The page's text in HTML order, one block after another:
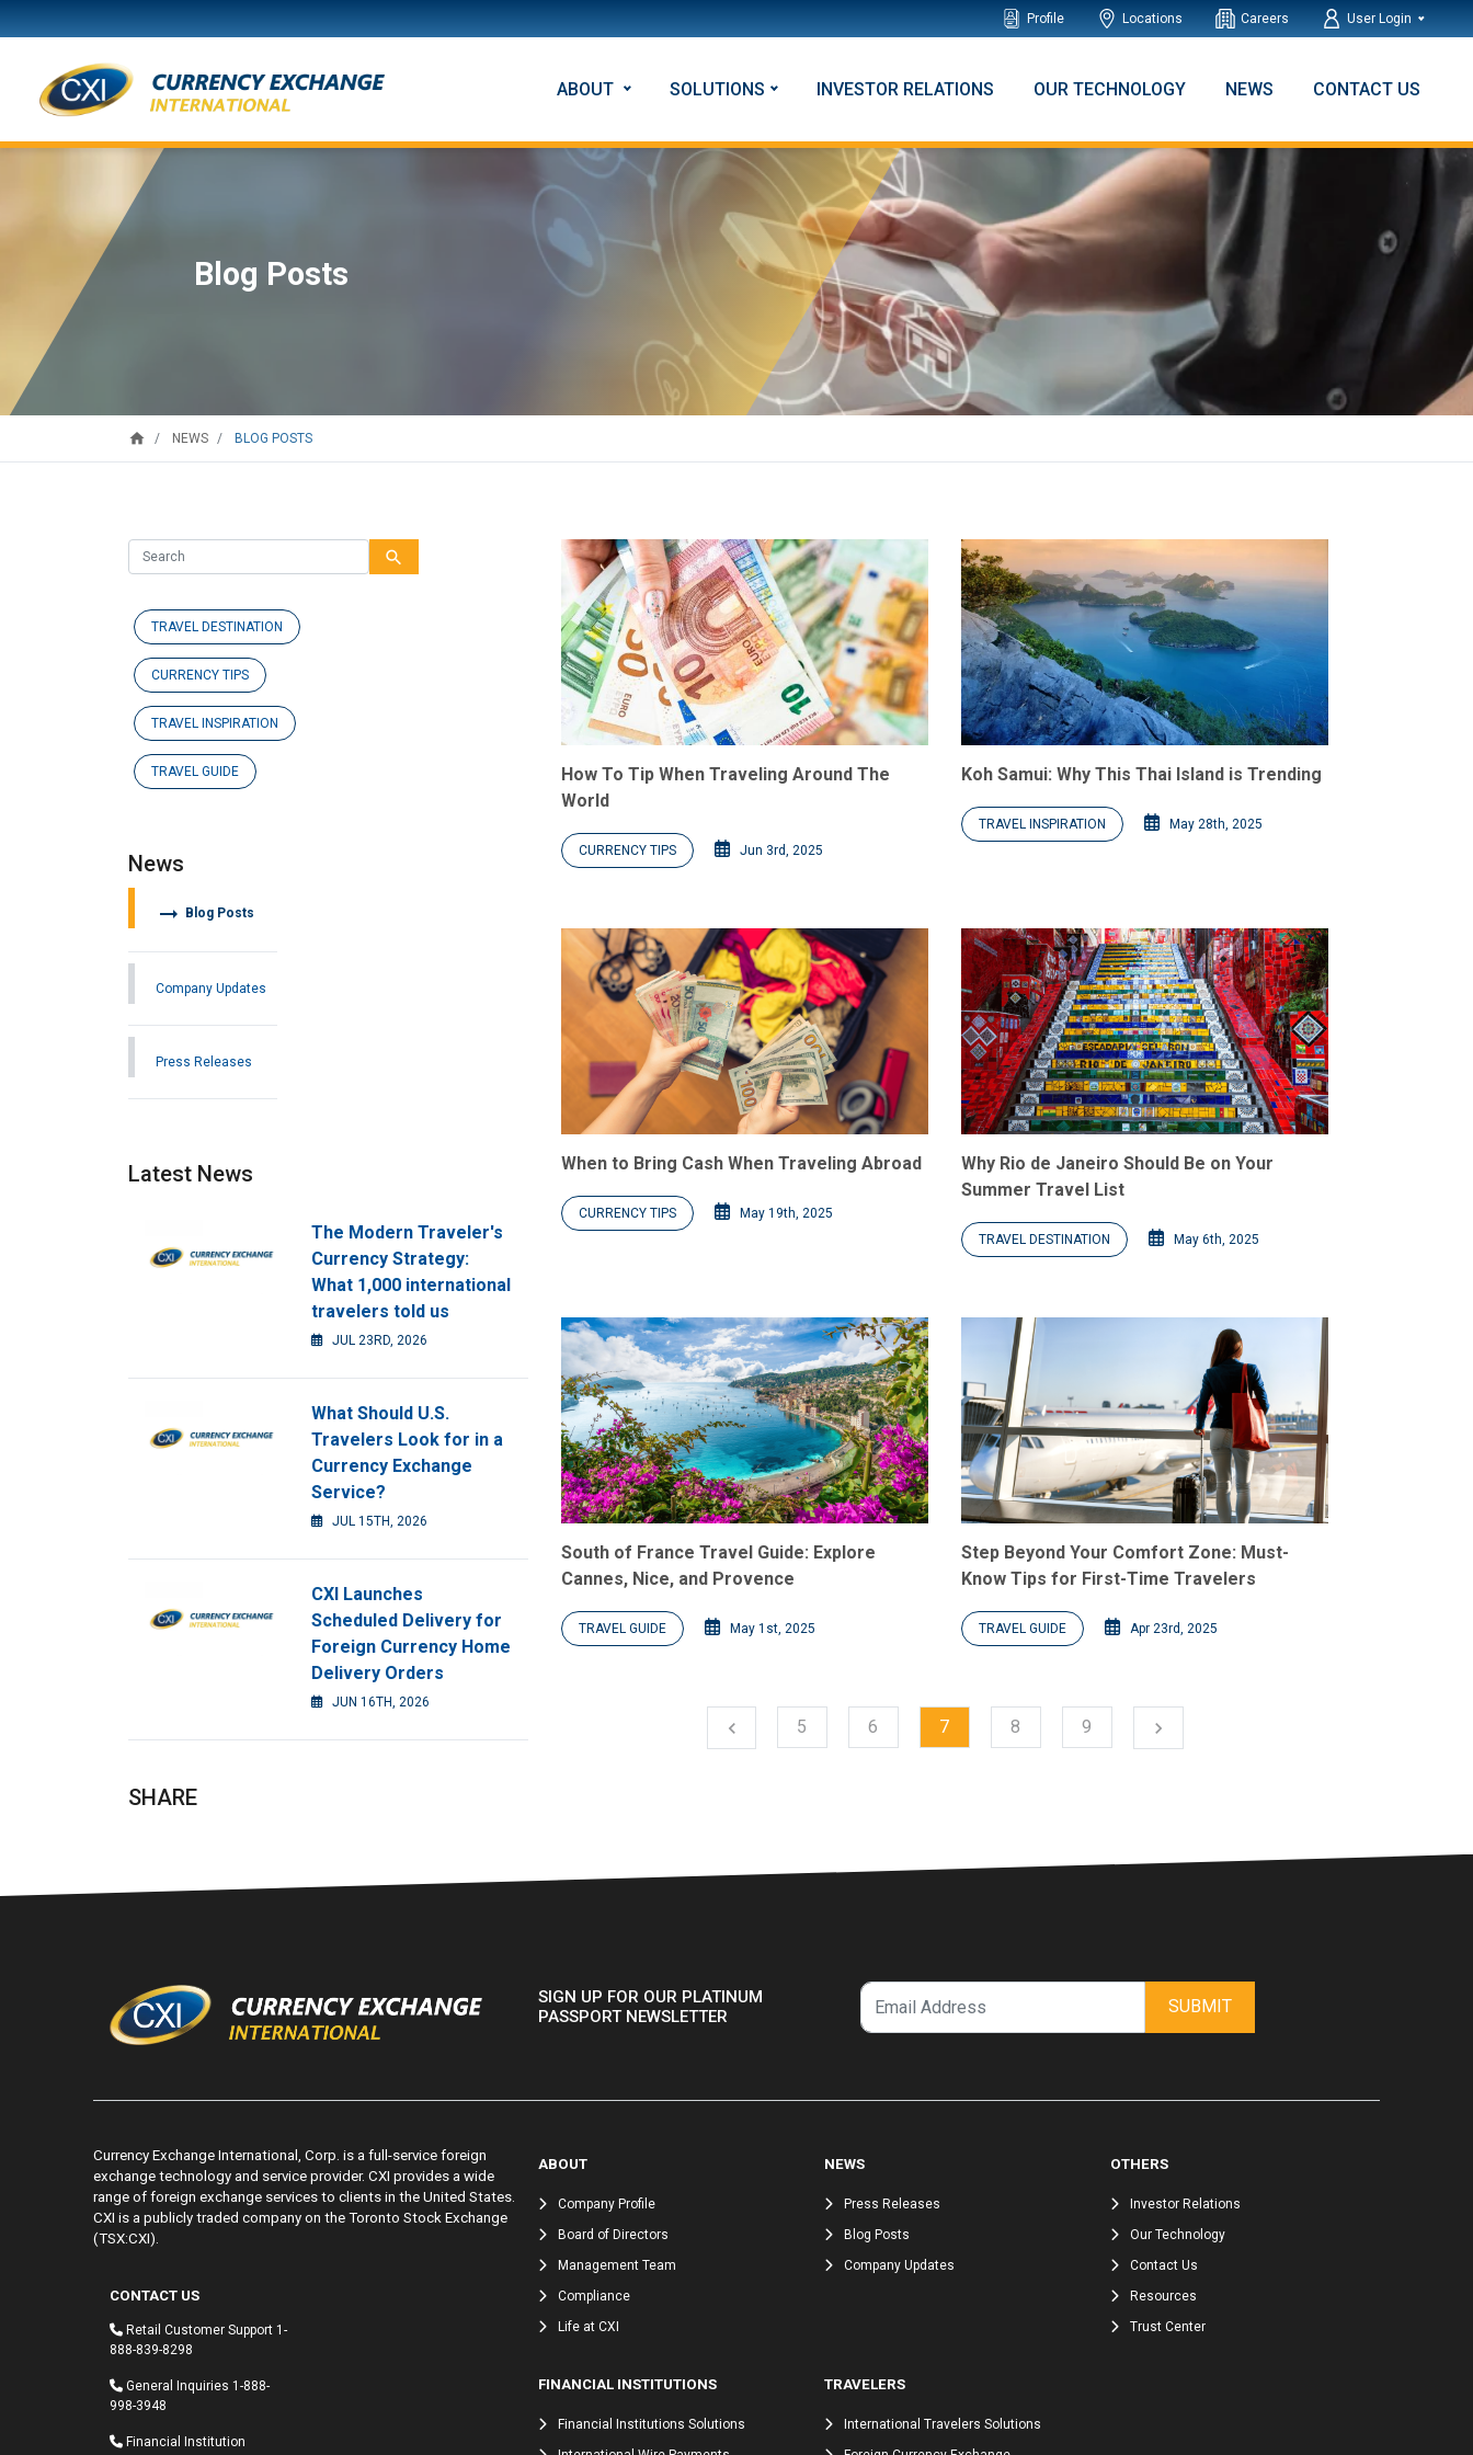
Profile Locations Careers User Login
ABOUT SOLUTIONS INVESTOR RELATIONS OUR TECHNOLOGY NEWS CONTACT US
Blog Posts
home NEWS BLOG POSTS
How To Tip When Traveling Around The
World
CURRENCY TIPS Jun 3rd, 2025
Koh Samui: Why This Thai Island is Trending
TRAVEL INSPIRATION May 28th, 2025
When to Bring Cash When Traveling Abroad
CURRENCY TIPS May 19th, 2025
Why Rio de Janeiro Should Be on Your
Summer Travel List
TRAVEL DESTINATION May 6th, 2025
South of France Travel Guide: Explore
Cannes, Nice, and Provence
TRAVEL GUIDE May 1st, 2025
Step Beyond Your Comfort Zone: Must-
Know Tips for First-Time Travelers
TRAVEL GUIDE Apr 23rd, 2025
chevron_left
Previous
5 6 7 8 9 chevron_right
search
TRAVEL DESTINATION
CURRENCY TIPS
TRAVEL INSPIRATION
TRAVEL GUIDE
News
arrow_right_alt
Blog Posts
Company Updates
Press Releases
Latest News
The Modern Traveler's
Currency Strategy:
What 1,000 international
travelers told us
JUL 23RD, 2026
What Should U.S.
Travelers Look for in a
Currency Exchange
Service?
JUL 15TH, 2026
CXI Launches
Scheduled Delivery for
Foreign Currency Home
Delivery Orders
JUN 16TH, 2026
SHARE
SIGN UP FOR OUR PLATINUM
PASSPORT NEWSLETTER
SUBMIT
Currency Exchange International, Corp. is a full-service foreign
exchange technology and service provider. CXI provides a wide
range of foreign exchange services to clients in the United States.
CXI is a publicly traded company on the Toronto Stock Exchange
(TSX:CXI).
CONTACT US
Retail Customer Support 1-
888-839-8298
General Inquiries 1-888-
998-3948
Financial Institution
ABOUT
Company Profile
Board of Directors
Management Team
Compliance
Life at CXI
NEWS
Press Releases
Blog Posts
Company Updates
OTHERS
Investor Relations
Our Technology
Contact Us
Resources
Trust Center
FINANCIAL INSTITUTIONS
Financial Institutions Solutions
TRAVELERS
International Travelers Solutions